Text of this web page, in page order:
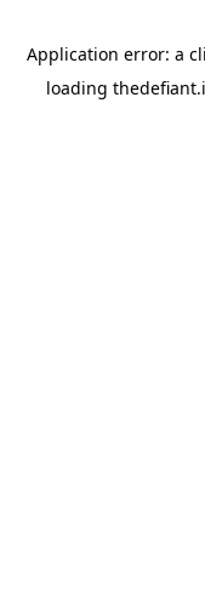
Application error: a
loading